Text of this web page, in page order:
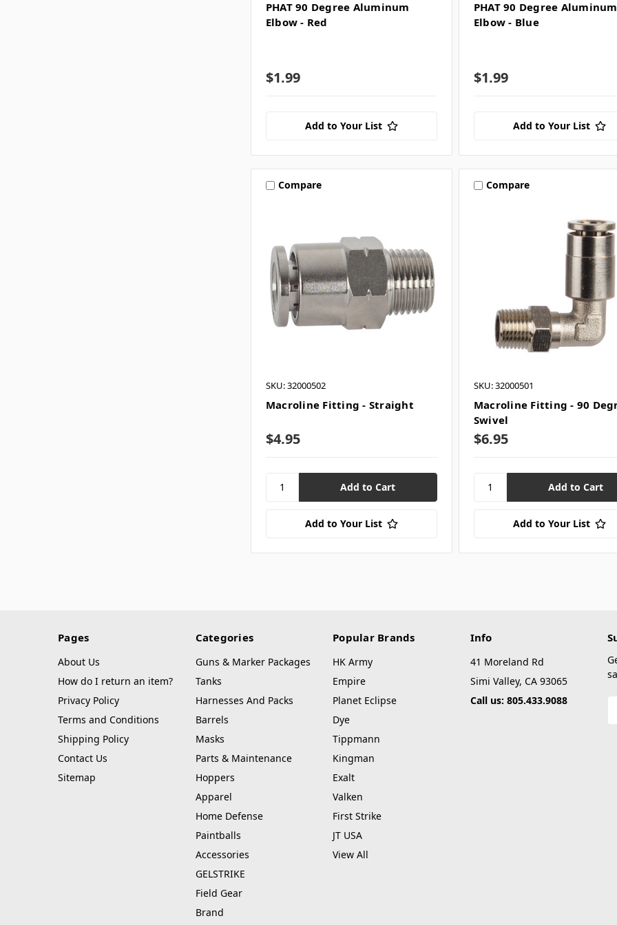
PHAT 90 Degree Aluminum
Elbow - Red
$1.99
Add to Your List
PHAT 90 Degree Aluminum
Elbow - Blue
$1.99
Add to Your List
Compare
SKU: 32000502
Macroline Fitting - Straight
$4.95
Add to Your List
Compare
SKU: 32000501
Macroline Fitting - 90
Swivel
$6.95
Add to Your List
Pages
About Us
How do I return an item?
Privacy Policy
Terms and Conditions
Shipping Policy
Contact Us
Sitemap
Categories
Guns & Marker Packages
Tanks
Harnesses And Packs
Barrels
Masks
Parts & Maintenance
Hoppers
Apparel
Home Defense
Paintballs
Accessories
GELSTRIKE
Field Gear
Brand
Popular Brands
HK Army
Empire
Planet Eclipse
Dye
Tippmann
Kingman
Exalt
Valken
First Strike
JT USA
View All
Info
41 Moreland Rd
Simi Valley, CA 93065
Call us: 805.433.9088